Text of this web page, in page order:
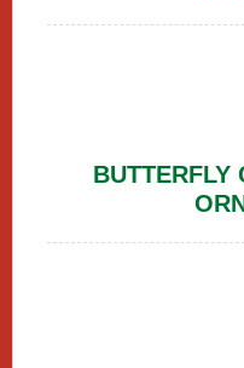
BUTTERFLY